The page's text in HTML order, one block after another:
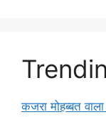
कजरा मोहब्बत